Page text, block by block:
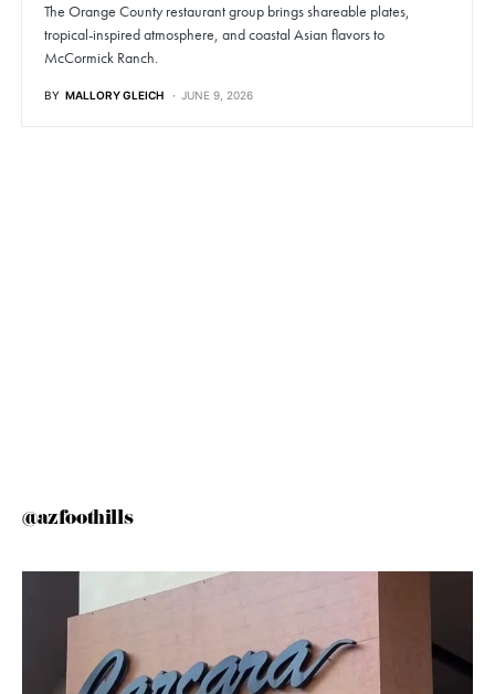
The Orange County restaurant group brings shareable plates,
tropical-inspired atmosphere, and coastal Asian flavors to
McCormick Ranch.
BY MALLORY GLEICH JUNE 9, 2026
@azfoothills